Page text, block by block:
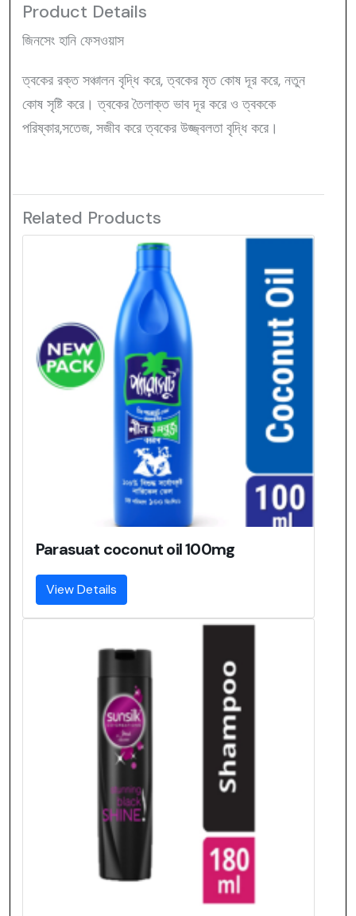
Product Details
জিনসেং হানি ফেসওয়াস
ত্বকের রক্ত সঞ্চালন বৃদ্ধি করে, ত্বকের মৃত কোষ দূর করে, নতুন
কোষ সৃষ্টি করে। ত্বকের তৈলাক্ত ভাব দূর করে ও ত্বককে
পরিষ্কার,সতেজ, সজীব করে ত্বকের উজ্জ্বলতা বৃদ্ধি করে।
Related Products
Parasuat coconut oil 100mg
View Details